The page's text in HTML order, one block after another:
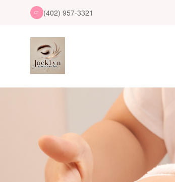
(402) 957-3321